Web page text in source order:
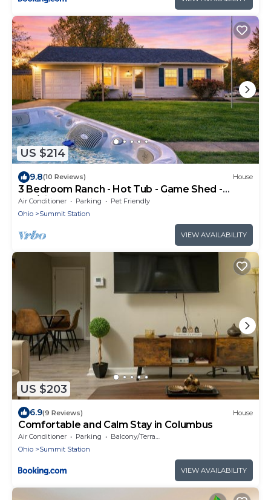
US $214
9.8(10 Reviews) House
3 Bedroom Ranch - Hot Tub - Game Shed -
Pet/Kids Welcome - Fenced - King Bed
Air Conditioner Parking
Pet Friendly
Ohio
Summit Station
VIEW AVAILABILITY
US $203
6.9(9 Reviews) House
Comfortable and Calm Stay in Columbus
Air Conditioner Parking
Balcony/Terrace
Ohio
Summit Station
VIEW AVAILABILITY